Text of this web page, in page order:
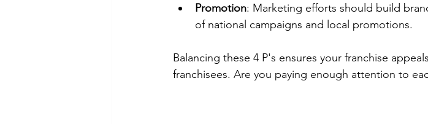
Promotion: Marketing efforts should build
of national campaigns and local promotions.
Balancing these 4 P's ensures your franchise
franchisees. Are you paying enough attention to